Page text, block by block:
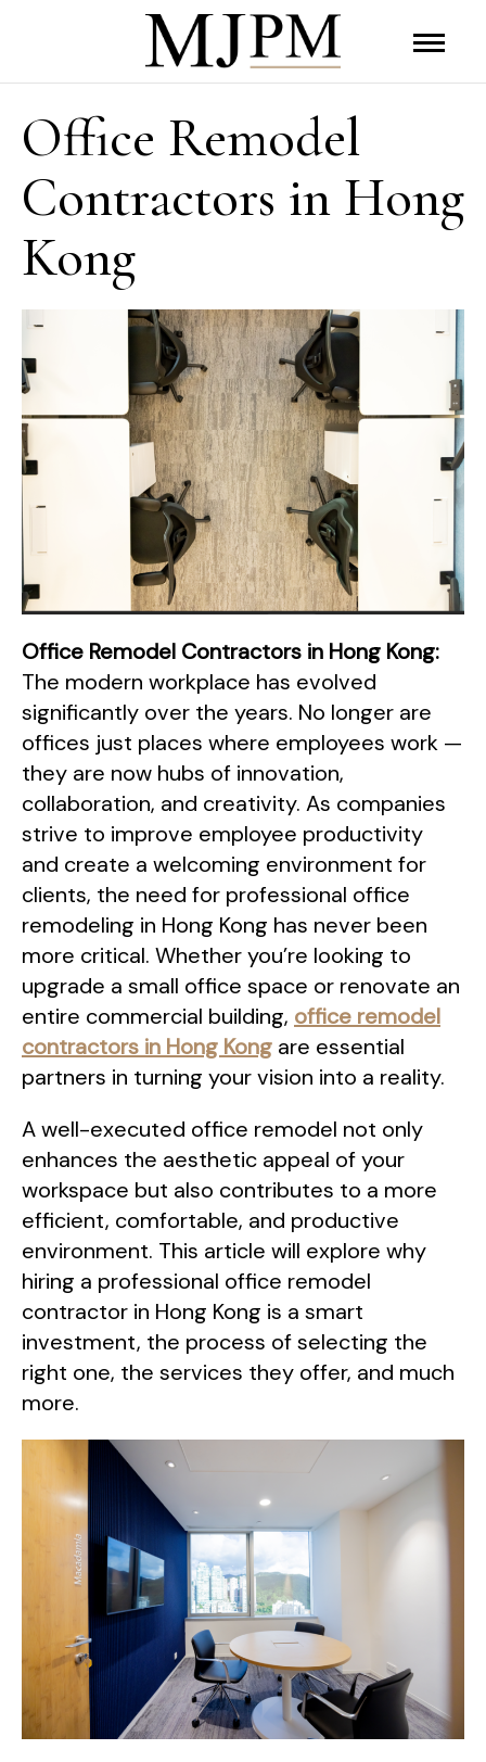
Office Remodel
Contractors in Hong
Kong
Office Remodel Contractors in Hong Kong:
The modern workplace has evolved
significantly over the years. No longer are
offices just places where employees work —
they are now hubs of innovation,
collaboration, and creativity. As companies
strive to improve employee productivity
and create a welcoming environment for
clients, the need for professional office
remodeling in Hong Kong has never been
more critical. Whether you’re looking to
upgrade a small office space or renovate an
entire commercial building, office remodel
contractors in Hong Kong are essential
partners in turning your vision into a reality.
A well-executed office remodel not only
enhances the aesthetic appeal of your
workspace but also contributes to a more
efficient, comfortable, and productive
environment. This article will explore why
hiring a professional office remodel
contractor in Hong Kong is a smart
investment, the process of selecting the
right one, the services they offer, and much
more.